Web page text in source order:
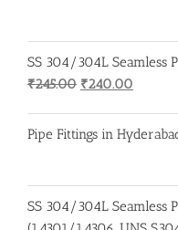
SS 304/304L Seamless
₹245.00 Original
was:
₹240.00
is:
Pipe Fittings in
SS 304/304L Seamless